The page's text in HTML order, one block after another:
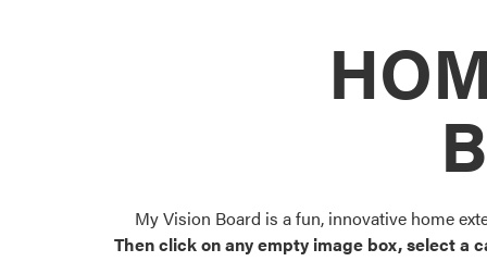
Before and After
My Vision Board is a fun, innovative home
Then click on any empty image box, select a